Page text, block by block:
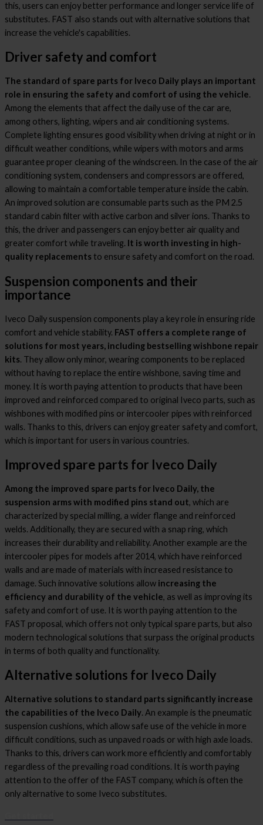
this, users can enjoy better performance and longer service life of
substitutes. FAST also stands out with alternative solutions that
increase the vehicle's capabilities.
Driver safety and comfort
The standard of spare parts for Iveco Daily plays an important
role in ensuring the safety and comfort of using the vehicle.
Among the elements that affect the daily use of the car are,
among others, lighting, wipers and air conditioning systems.
Complete lighting ensures good visibility when driving at night or in
difficult weather conditions, while wipers with motors and arms
guarantee proper cleaning of the windscreen. In the case of the air
conditioning system, condensers and compressors are offered,
allowing to maintain a comfortable temperature inside the cabin.
An improved solution are consumable parts such as the PM 2.5
standard cabin filter with active carbon and silver ions. Thanks to
this, the driver and passengers can enjoy better air quality and
greater comfort while traveling. It is worth investing in high-
quality replacements to ensure safety and comfort on the road.
Suspension components and their
importance
Iveco Daily suspension components play a key role in ensuring ride
comfort and vehicle stability. FAST offers a complete range of
solutions for most years, including bestselling wishbone repair
kits. They allow only minor, wearing components to be replaced
without having to replace the entire wishbone, saving time and
money. It is worth paying attention to products that have been
improved and reinforced compared to original Iveco parts, such as
wishbones with modified pins or intercooler pipes with reinforced
walls. Thanks to this, drivers can enjoy greater safety and comfort,
which is important for users in various countries.
Improved spare parts for Iveco Daily
Among the improved spare parts for Iveco Daily, the
suspension arms with modified pins stand out, which are
characterized by special milling, a wider flange and reinforced
welds. Additionally, they are secured with a snap ring, which
increases their durability and reliability. Another example are the
intercooler pipes for models after 2014, which have reinforced
walls and are made of materials with increased resistance to
damage. Such innovative solutions allow increasing the
efficiency and durability of the vehicle, as well as improving its
safety and comfort of use. It is worth paying attention to the
FAST proposal, which offers not only typical spare parts, but also
modern technological solutions that surpass the original products
in terms of both quality and functionality.
Alternative solutions for Iveco Daily
Alternative solutions to standard parts significantly increase
the capabilities of the Iveco Daily. An example is the pneumatic
suspension cushions, which allow safe use of the vehicle in more
difficult conditions, such as unpaved roads or with high axle loads.
Thanks to this, drivers can work more efficiently and comfortably
regardless of the prevailing road conditions. It is worth paying
attention to the offer of the FAST company, which is often the
only alternative to some Iveco substitutes.